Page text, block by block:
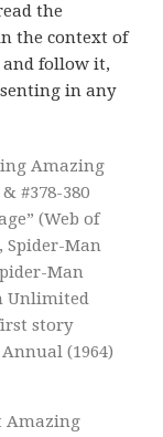
the
the context of
and follow it,
in any
Amazing
#378-380
(Web of
Spider-Man
Man
Unlimited
story
(1964)
Amazing